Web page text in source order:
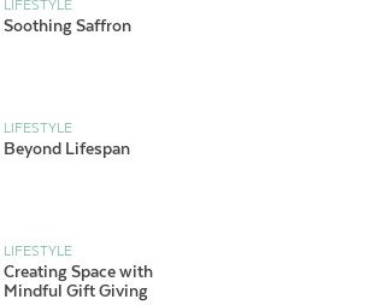
LIFESTYLE
Soothing Saffron
LIFESTYLE
Beyond Lifespan
LIFESTYLE
Creating Space with
Mindful Gift Giving